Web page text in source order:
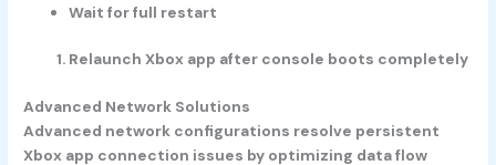
Wait for full restart
Relaunch Xbox app after console boots completely
Advanced Network Solutions
Advanced network configurations resolve persistent
Xbox app connection issues by optimizing data flow